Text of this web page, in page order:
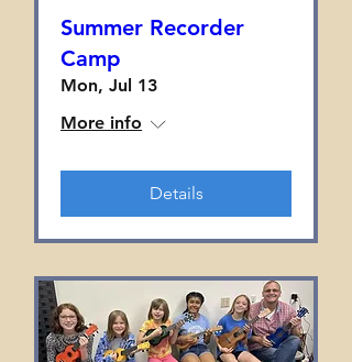
Summer Recorder
Camp
Mon, Jul 13
More info
Details